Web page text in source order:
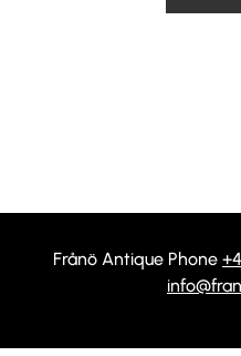
Frånö Antique Phone